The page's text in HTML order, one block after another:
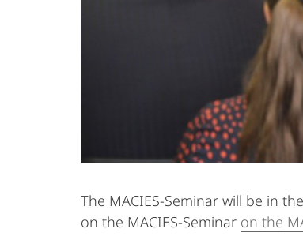
The MACIES-Seminar will be in
on the MACIES-Seminar on the